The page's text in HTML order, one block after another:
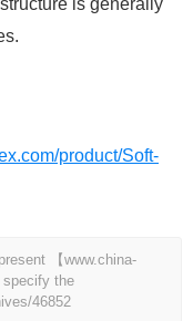
is generally
product/Soft-
【www.china-
specify the
46852